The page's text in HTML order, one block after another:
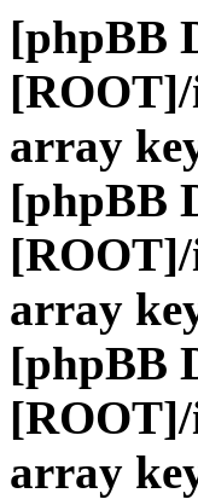
[phpBB
array
[phpBB
array
[phpBB
array